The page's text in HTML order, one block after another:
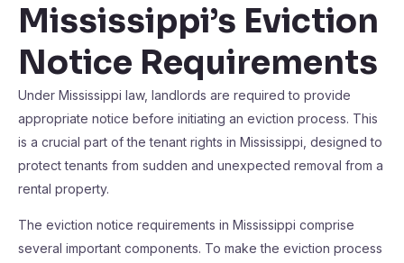
Mississippi’s Eviction
Notice Requirements
Under Mississippi law, landlords are required to provide
appropriate notice before initiating an eviction process. This
is a crucial part of the tenant rights in Mississippi, designed to
protect tenants from sudden and unexpected removal from a
rental property.
The eviction notice requirements in Mississippi comprise
several important components. To make the eviction process